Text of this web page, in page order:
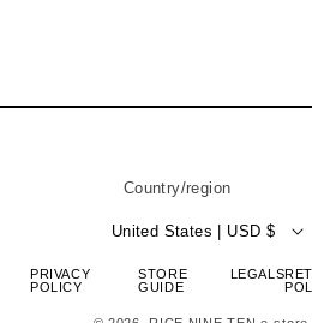
Country/region
United States | USD $
PRIVACY
POLICY
STORE
GUIDE
LEGALS